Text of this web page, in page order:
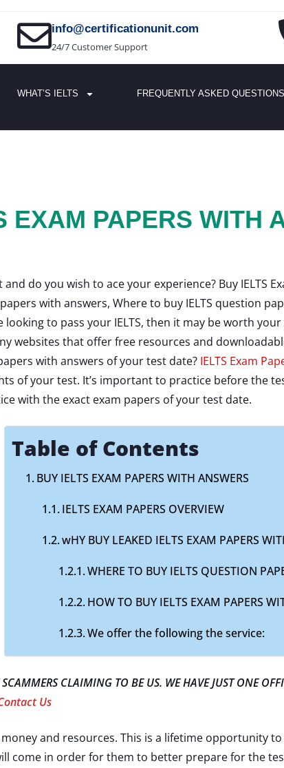
info@certificationunit.com
24/7 Customer Support
WHAT’S IELTS FREQUENTLY ASKED QUESTIONS
EXAM PAPERS WITH
do you wish to ace your experience? Buy IELTS
papers with answers, Where to buy IELTS question
looking to pass your IELTS, then it may be worth
websites that offer free resources and
with answers of your test date? IELTS Exam
of your test. It’s important to practice before the
with the exact exam papers of your test date.
Table of Contents
BUY IELTS EXAM PAPERS WITH ANSWERS
IELTS EXAM PAPERS OVERVIEW
wHY BUY LEAKED IELTS EXAM PAPERS
WHERE TO BUY IELTS QUESTION
HOW TO BUY IELTS EXAM PAPERS
We offer the following the service:
CLAIMING TO BE US. WE HAVE JUST ONE
Us
and resources. This is a lifetime opportunity
come in order for them to better prepare for the